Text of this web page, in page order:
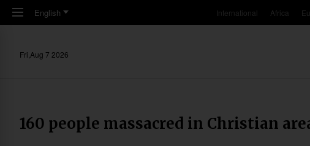
Skip to main content
English International Africa
Fri,Aug 7 2026
160 people massacred in Christian